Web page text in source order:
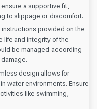
a supportive fit,
to slippage or discomfort.
provided on the
life and integrity of the
be managed according
design allows for
water environments. Ensure
like swimming,